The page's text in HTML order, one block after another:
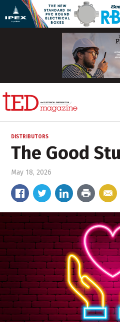
DISTRIBUTORS
The Good
May 18, 2026